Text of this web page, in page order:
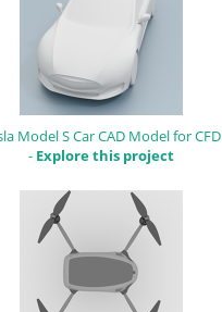
Model S Car CAD Model for CFD
- Explore this project